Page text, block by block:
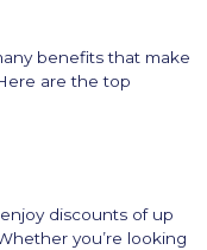
benefits that make
are the top
discounts of up
you’re looking